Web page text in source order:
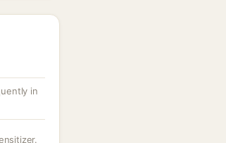
in